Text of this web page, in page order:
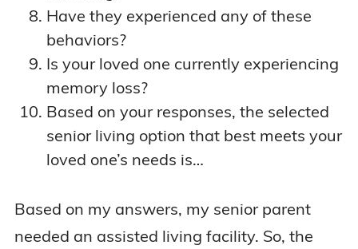
Have they experienced any of these
behaviors?
Is your loved one currently experiencing
memory loss?
Based on your responses, the selected
senior living option that best meets your
loved one’s needs is…
Based on my answers, my senior parent
needed an assisted living facility. So, the